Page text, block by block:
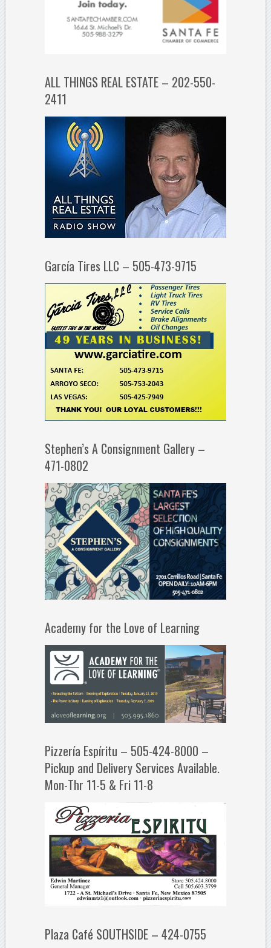
ALL THINGS REAL ESTATE – 202-550-
2411
García Tires LLC – 505-473-9715
Stephen’s A Consignment Gallery –
471-0802
Academy for the Love of Learning
Pizzería Espíritu – 505-424-8000 –
Pickup and Delivery Services Available.
Mon-Thr 11-5 & Fri 11-8
Plaza Café SOUTHSIDE – 424-0755